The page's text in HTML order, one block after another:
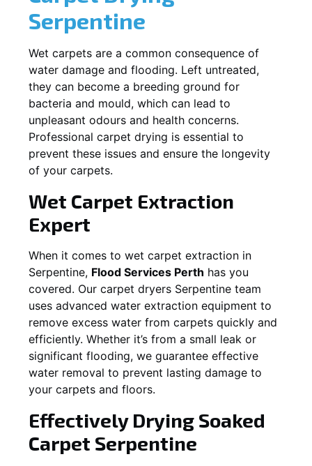
Serpentine
Wet carpets are a common consequence of
water damage and flooding. Left untreated,
they can become a breeding ground for
bacteria and mould, which can lead to
unpleasant odours and health concerns.
Professional carpet drying is essential to
prevent these issues and ensure the longevity
of your carpets.
Wet Carpet Extraction
Expert
When it comes to wet carpet extraction in
Serpentine, Flood Services Perth has you
covered. Our carpet dryers Serpentine team
uses advanced water extraction equipment to
remove excess water from carpets quickly and
efficiently. Whether it’s from a small leak or
significant flooding, we guarantee effective
water removal to prevent lasting damage to
your carpets and floors.
Effectively Drying Soaked
Carpet Serpentine